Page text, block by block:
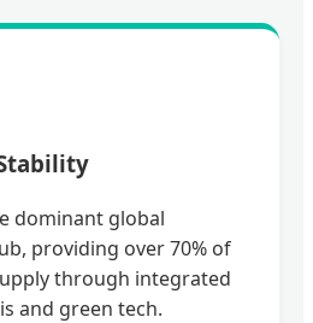
dominant global
providing over 70% of
through integrated
and green tech.